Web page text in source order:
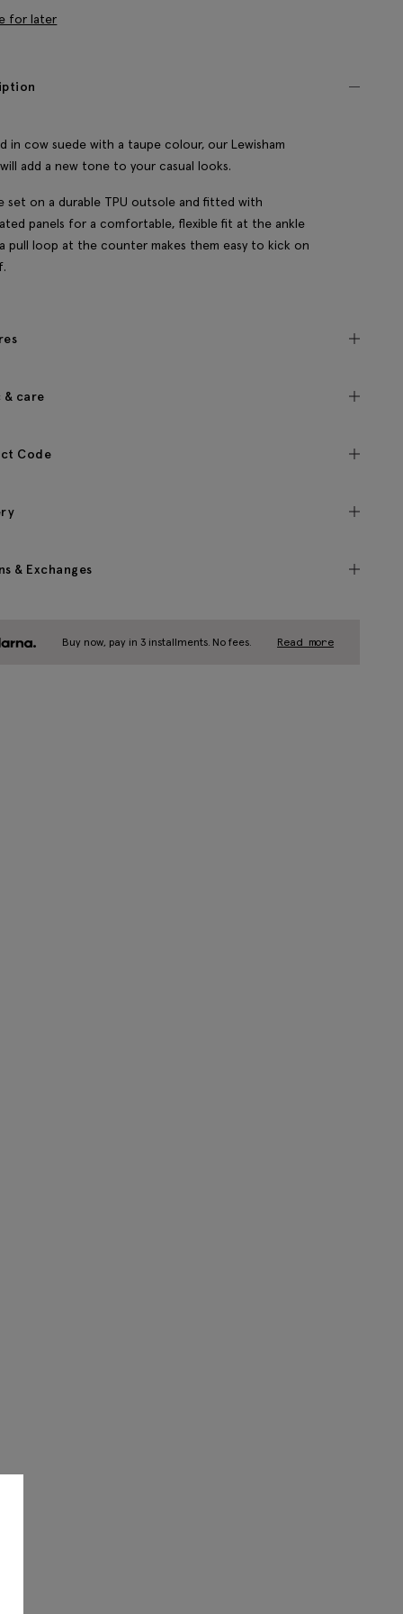
for later
in cow suede with a taupe colour, our Lewisham
add a new tone to your casual looks.
set on a durable TPU outsole and fitted with
panels for a comfortable, flexible fit at the ankle
pull loop at the counter makes them easy to kick on
& care
Code
& Exchanges
Buy now, pay in 3 installments. No fees. Read more